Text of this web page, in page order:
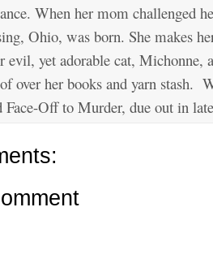
When her mom challenged
Ohio, was born. She makes
evil, yet adorable cat, Michonne,
over her books and yarn stash.
Face-Off to Murder, due out in